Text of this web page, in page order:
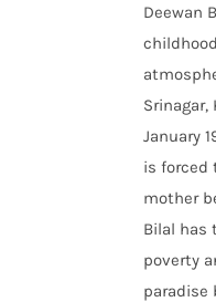
Deewan
January
is forced
mother
Bilal has
poverty
paradise